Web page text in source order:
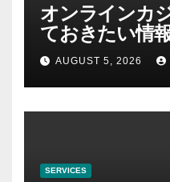
オンラインカ
ておきたい情
AUGUST 5, 2026
SERVICES